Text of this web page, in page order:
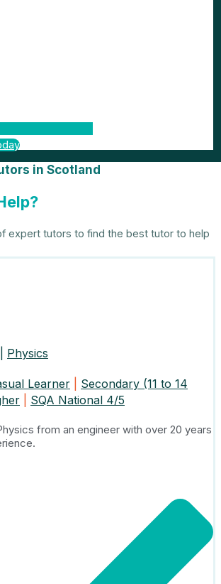
in Scotland
expert tutors to find the best tutor to help
Physics
Learner
Secondary (11 to 14
SQA National 4/5
from an engineer with over 20 years